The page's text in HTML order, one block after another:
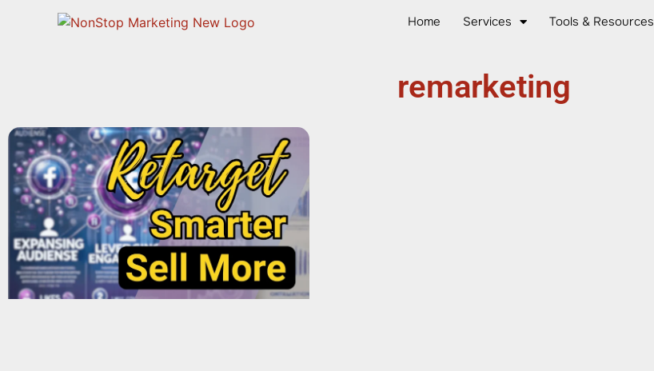
Home Services Tools & Resources
remarketing